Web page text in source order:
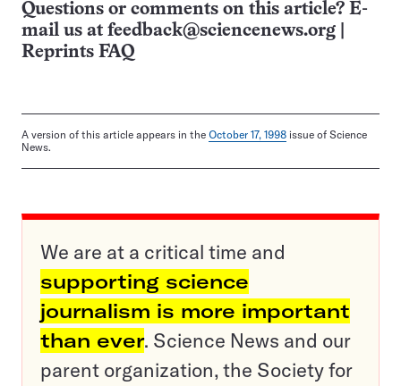
Questions or comments on this article? E-
mail us at feedback@sciencenews.org
Reprints FAQ
A version of this article appears in the October 17, 1998 issue of Science
News.
We are at a critical time and
supporting science
journalism is more important
than ever. Science News and our
parent organization, the Society for